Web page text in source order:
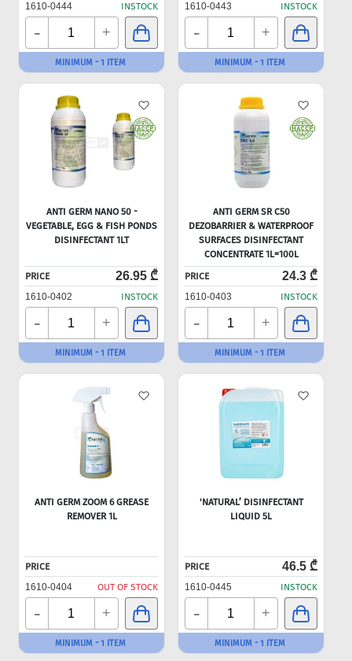
1610-0444 INSTOCK
- +
MINIMUM - 1 ITEM
1610-0443 INSTOCK
- +
MINIMUM - 1 ITEM
ANTI GERM NANO 50 -
VEGETABLE, EGG & FISH PONDS
DISINFECTANT 1LT
PRICE 26.95 ₾
1610-0402 INSTOCK
- +
MINIMUM - 1 ITEM
ANTI GERM SR C50
DEZOBARRIER & WATERPROOF
SURFACES DISINFECTANT
CONCENTRATE 1L=100L
PRICE
24.3 ₾
1610-0403 INSTOCK
- +
MINIMUM - 1 ITEM
ANTI GERM ZOOM 6 GREASE
REMOVER 1L
PRICE
1610-0404
OUT OF STOCK
- +
MINIMUM - 1 ITEM
'NATURAL’ DISINFECTANT
LIQUID 5L
PRICE 46.5 ₾
1610-0445 INSTOCK
- +
MINIMUM - 1 ITEM